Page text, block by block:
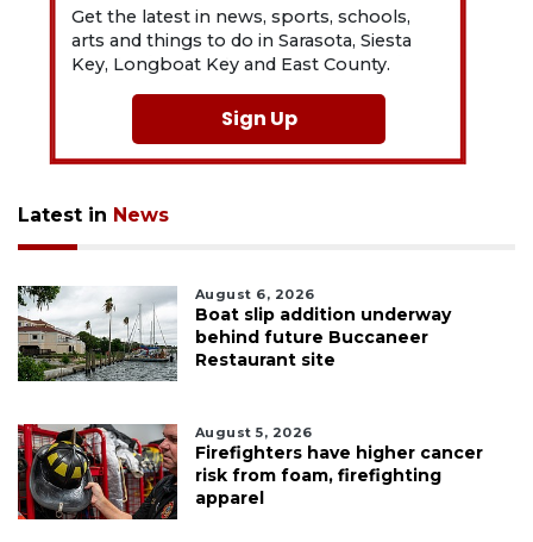
Get the latest in news, sports, schools,
arts and things to do in Sarasota, Siesta
Key, Longboat Key and East County.
Sign Up
Latest in News
August 6, 2026
Boat slip addition underway
behind future Buccaneer
Restaurant site
August 5, 2026
Firefighters have higher cancer
risk from foam, firefighting
apparel